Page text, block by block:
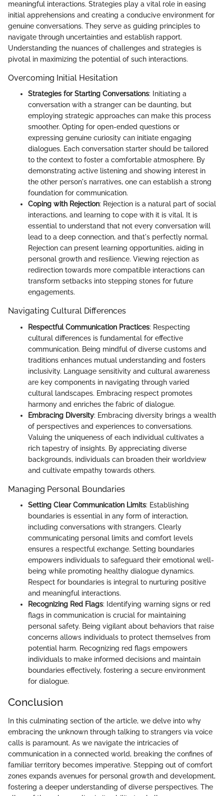
meaningful interactions. Strategies play a vital role in easing
initial apprehensions and creating a conducive environment for
genuine conversations. They serve as guiding principles to
navigate through uncertainties and establish rapport.
Understanding the nuances of challenges and strategies is
pivotal in maximizing the potential of such interactions.
Overcoming Initial Hesitation
Strategies for Starting Conversations: Initiating a
conversation with a stranger can be daunting, but
employing strategic approaches can make this process
smoother. Opting for open-ended questions or
expressing genuine curiosity can initiate engaging
dialogues. Each conversation starter should be tailored
to the context to foster a comfortable atmosphere. By
demonstrating active listening and showing interest in
the other person's narratives, one can establish a strong
foundation for communication.
Coping with Rejection: Rejection is a natural part of social
interactions, and learning to cope with it is vital. It is
essential to understand that not every conversation will
lead to a deep connection, and that's perfectly normal.
Rejection can present learning opportunities, aiding in
personal growth and resilience. Viewing rejection as
redirection towards more compatible interactions can
transform setbacks into stepping stones for future
engagements.
Navigating Cultural Differences
Respectful Communication Practices: Respecting
cultural differences is fundamental for effective
communication. Being mindful of diverse customs and
traditions enhances mutual understanding and fosters
inclusivity. Language sensitivity and cultural awareness
are key components in navigating through varied
cultural landscapes. Embracing respect promotes
harmony and enriches the fabric of dialogue.
Embracing Diversity: Embracing diversity brings a wealth
of perspectives and experiences to conversations.
Valuing the uniqueness of each individual cultivates a
rich tapestry of insights. By appreciating diverse
backgrounds, individuals can broaden their worldview
and cultivate empathy towards others.
Managing Personal Boundaries
Setting Clear Communication Limits: Establishing
boundaries is essential in any form of interaction,
including conversations with strangers. Clearly
communicating personal limits and comfort levels
ensures a respectful exchange. Setting boundaries
empowers individuals to safeguard their emotional well-
being while promoting healthy dialogue dynamics.
Respect for boundaries is integral to nurturing positive
and meaningful interactions.
Recognizing Red Flags: Identifying warning signs or red
flags in communication is crucial for maintaining
personal safety. Being vigilant about behaviors that raise
concerns allows individuals to protect themselves from
potential harm. Recognizing red flags empowers
individuals to make informed decisions and maintain
boundaries effectively, fostering a secure environment
for dialogue.
Conclusion
In this culminating section of the article, we delve into why
embracing the unknown through talking to strangers via voice
calls is paramount. As we navigate the intricacies of
communication in a connected world, breaking the confines of
familiar territory becomes imperative. Stepping out of comfort
zones expands avenues for personal growth and development,
fostering a deeper understanding of diverse perspectives. The